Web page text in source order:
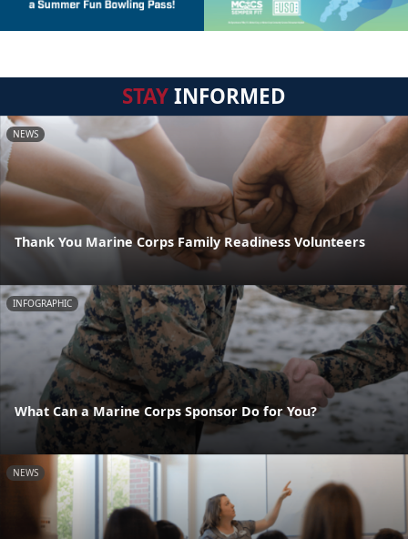
STAYINFORMED
NEWS
Thank You Marine Corps Family Readiness Volunteers
INFOGRAPHIC
What Can a Marine Corps Sponsor Do for You?
NEWS